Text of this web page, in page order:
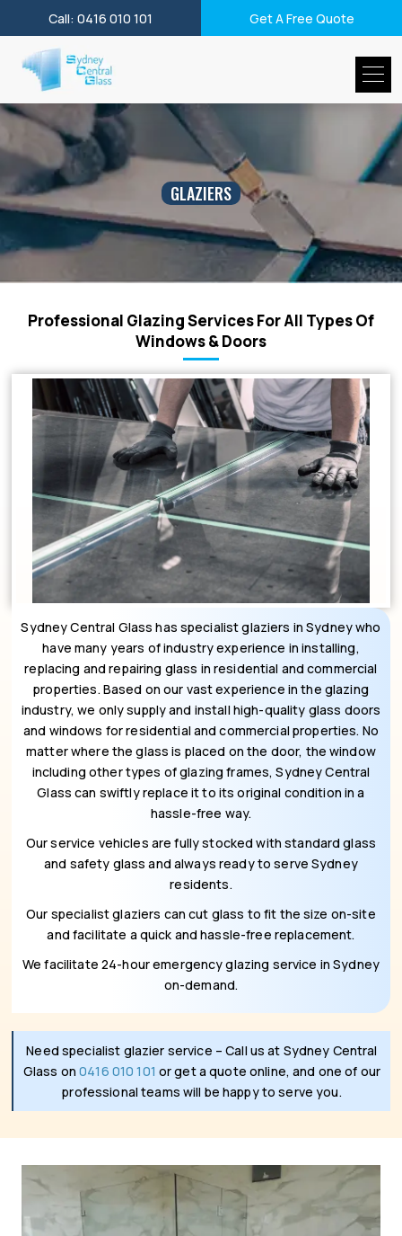
Call: 0416 010 101 Get A Free Quote
GLAZIERS
Professional Glazing Services For All Types Of
Windows & Doors
Sydney Central Glass has specialist glaziers in Sydney who
have many years of industry experience in installing,
replacing and repairing glass in residential and commercial
properties. Based on our vast experience in the glazing
industry, we only supply and install high-quality glass doors
and windows for residential and commercial properties. No
matter where the glass is placed on the door, the window
including other types of glazing frames, Sydney Central
Glass can swiftly replace it to its original condition in a
hassle-free way.
Our service vehicles are fully stocked with standard glass
and safety glass and always ready to serve Sydney
residents.
Our specialist glaziers can cut glass to fit the size on-site
and facilitate a quick and hassle-free replacement.
We facilitate 24-hour emergency glazing service in Sydney
on-demand.
Need specialist glazier service – Call us at Sydney Central
Glass on0416 010 101 or get a quote online, and one of our
professional teams will be happy to serve you.